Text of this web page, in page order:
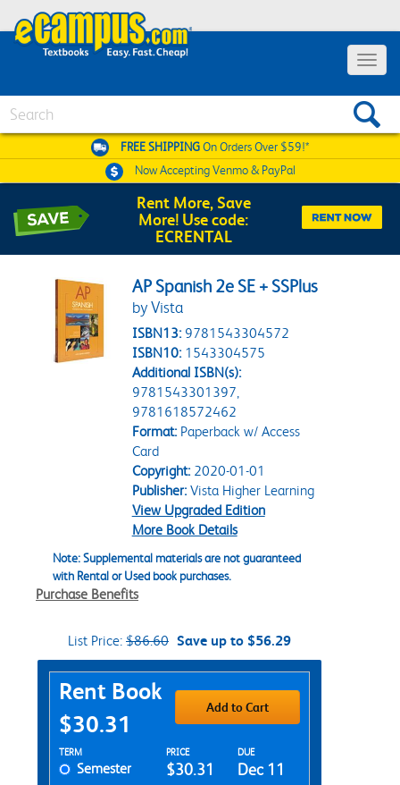
Toggle
FREE SHIPPINGOn Orders Over $59!*
Now AcceptingVenmo & PayPal
Rent More, Save
More! Use code:
ECRENTAL
AP Spanish 2e SE + SSPlus
by Vista
ISBN13: 9781543304572
ISBN10: 1543304575
Additional ISBN(s):
9781543301397,
9781618572462
Format:Paperback w/ Access
Card
Copyright:2020-01-01
Publisher:Vista Higher Learning
View Upgraded Edition
More Book Details
Note: Supplemental materials are not guaranteed
with Rental or Used book purchases.
Purchase Benefits
List Price: $86.60 Save up to $56.29
Purchase Options
Rent Book
$30.31
Add to Cart
Rent Textbook Options
TERM PRICE DUE
Semester $30.31 Dec 11